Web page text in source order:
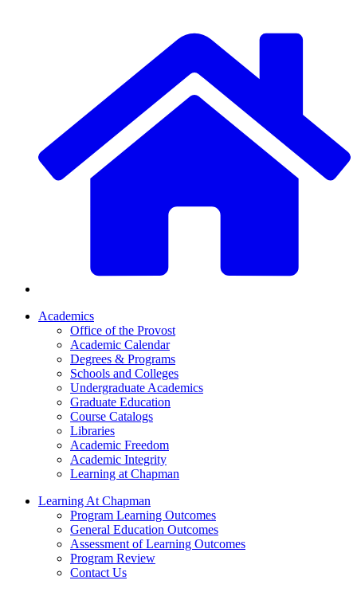
Academics
Office of the Provost
Academic Calendar
Degrees & Programs
Schools and Colleges
Undergraduate Academics
Graduate Education
Course Catalogs
Libraries
Academic Freedom
Academic Integrity
Learning at Chapman
Learning At Chapman
Program Learning Outcomes
General Education Outcomes
Assessment of Learning Outcomes
Program Review
Contact Us